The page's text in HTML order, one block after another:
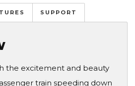
SUPPORT
the excitement and beauty
train speeding down